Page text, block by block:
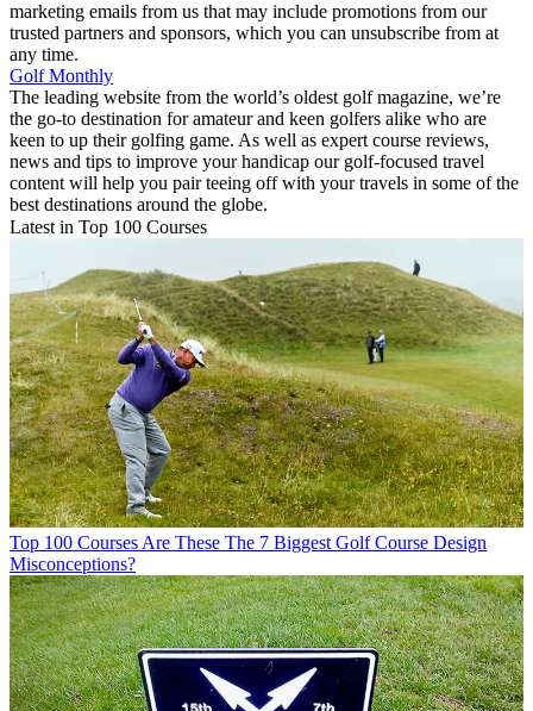
marketing emails from us that may include promotions from our
trusted partners and sponsors, which you can unsubscribe from at
any time.
Golf Monthly
The leading website from the world’s oldest golf magazine, we’re
the go-to destination for amateur and keen golfers alike who are
keen to up their golfing game. As well as expert course reviews,
news and tips to improve your handicap our golf-focused travel
content will help you pair teeing off with your travels in some of the
best destinations around the globe.
Latest in Top 100 Courses
Top 100 Courses Are These The 7 Biggest Golf Course Design
Misconceptions?